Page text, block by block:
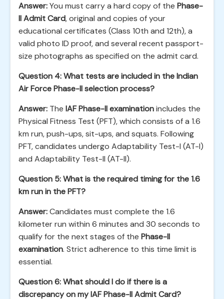
Answer:You must carry a hard copy of the Phase-
II Admit Card, original and copies of your
educational certificates (Class 10th and 12th), a
valid photo ID proof, and several recent passport-
size photographs as specified on the admit card.
Question 4: What tests are included in the Indian
Air Force Phase-II selection process?
Answer: The IAF Phase-II examinationincludes the
Physical Fitness Test (PFT), which consists of a 1.6
km run, push-ups, sit-ups, and squats. Following
PFT, candidates undergo Adaptability Test-I (AT-I)
and Adaptability Test-II (AT-II).
Question 5: What is the required timing for the 1.6
km run in the PFT?
Answer:Candidates must complete the 1.6
kilometer run within 6 minutes and 30 seconds to
qualify for the next stages of the Phase-II
examination. Strict adherence to this time limit is
essential.
Question 6: What should I do if there is a
discrepancy on my IAF Phase-II Admit Card?